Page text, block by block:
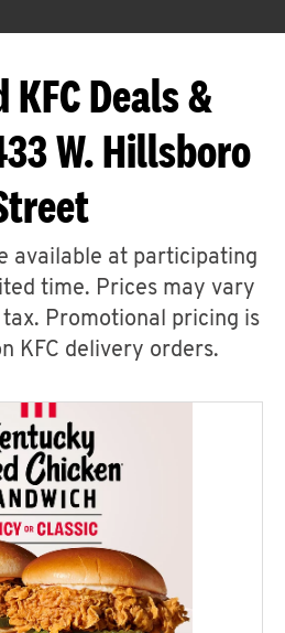
KFC Deals &
W. Hillsboro
available at participating
time. Prices may vary
Promotional pricing is
KFC delivery orders.